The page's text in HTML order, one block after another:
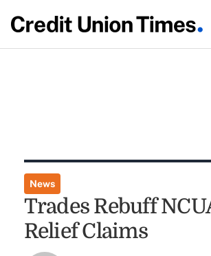
News
Trades Rebuff
Relief Claims